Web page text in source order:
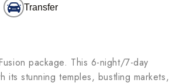
Transfer
package. This 6-night/7-day
its stunning temples, bustling markets,